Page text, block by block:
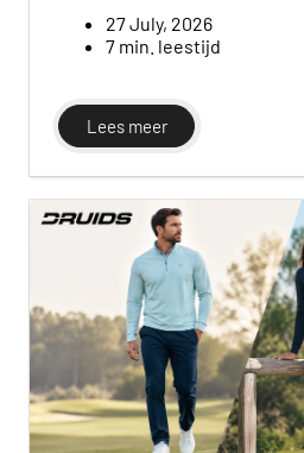
right fit and length, then
top men's golf shorts side by
to move with your swing and
comfortable through every
27 July, 2026
7 min. leestijd
Lees meer